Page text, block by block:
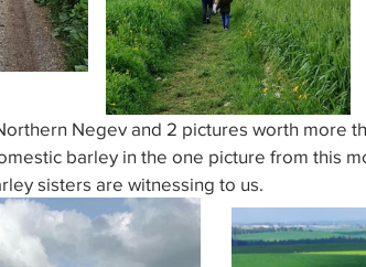
Negev and 2 pictures worth more
barley in the one picture from this
sisters are witnessing to us.